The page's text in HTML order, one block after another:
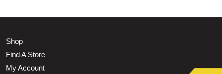
Shop
Find A Store
My Account